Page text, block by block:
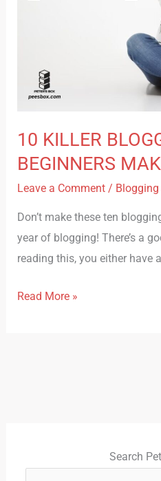
10 KILLER
BEGINNERS
Leave a Comment / Blogging
Don’t make these ten
year of blogging! There’s a
reading this, you either have
Read More »
Search